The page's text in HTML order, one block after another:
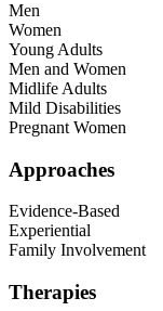
Men
Women
Young Adults
Men and Women
Midlife Adults
Mild Disabilities
Pregnant Women
Approaches
Evidence-Based
Experiential
Family Involvement
Therapies